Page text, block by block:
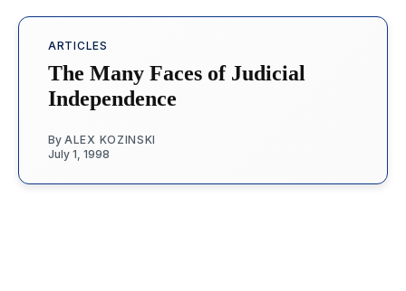
ARTICLES
The Many Faces of Judicial
Independence
By ALEX KOZINSKI
July 1, 1998